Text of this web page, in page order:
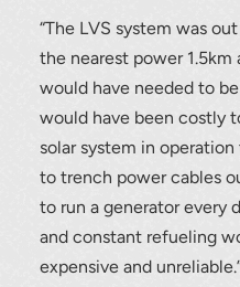
“The LVS system was
the nearest power
would have needed to
would have been costly
solar system in
to trench power cables
to run a generator every
and constant refueling
expensive and